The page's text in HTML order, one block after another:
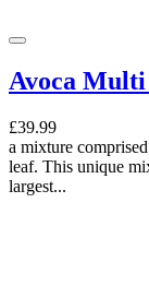
Avoca
£39.99
a mixture
leaf. This unique
largest...